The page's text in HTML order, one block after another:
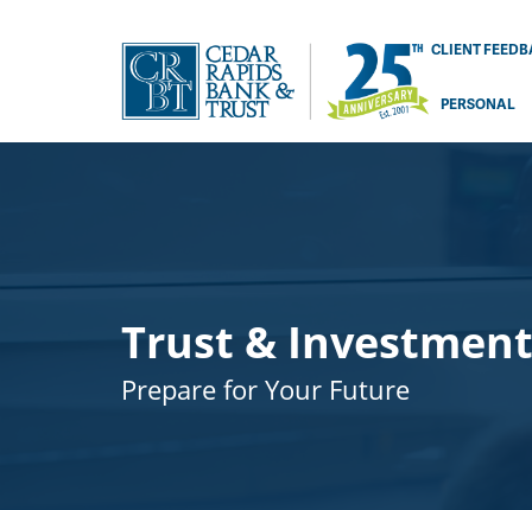
CLIENT
PERSONAL
Trust &
Prepare for Your Future